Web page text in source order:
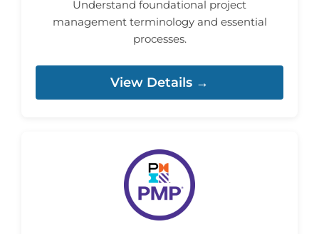
Understand foundational project
management terminology and essential
processes.
View Details →